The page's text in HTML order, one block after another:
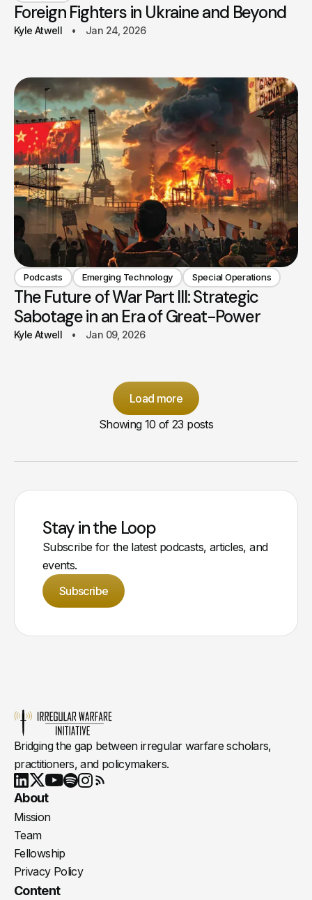
Foreign Fighters in Ukraine and Beyond
Kyle Atwell Jan 24, 2026
Podcasts Emerging Technology Special Operations
The Future of War Part III: Strategic
Sabotage in an Era of Great-Power
Kyle Atwell Jan 09, 2026
Load more
Showing 10 of 23 posts
Stay in the Loop
Subscribe for the latest podcasts, articles, and
events.
Subscribe
Bridging the gap between irregular warfare scholars,
practitioners, and policymakers.
LinkedIn
X Youtube
About
Mission
Team
Fellowship
Privacy Policy
Content